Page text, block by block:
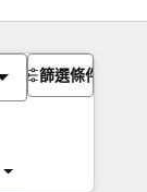
篩選條件